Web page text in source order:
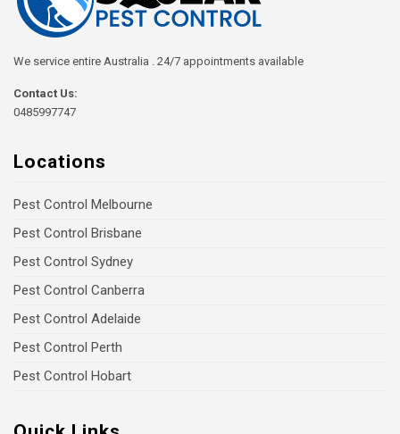
We service entire Australia . 24/7 appointments available
Contact Us:
0485997747
Locations
Pest Control Melbourne
Pest Control Brisbane
Pest Control Sydney
Pest Control Canberra
Pest Control Adelaide
Pest Control Perth
Pest Control Hobart